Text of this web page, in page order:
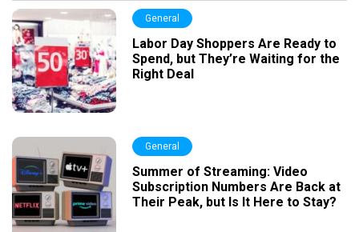
General
Labor Day Shoppers Are Ready to
Spend, but They’re Waiting for the
Right Deal
General
Summer of Streaming: Video
Subscription Numbers Are Back at
Their Peak, but Is It Here to Stay?